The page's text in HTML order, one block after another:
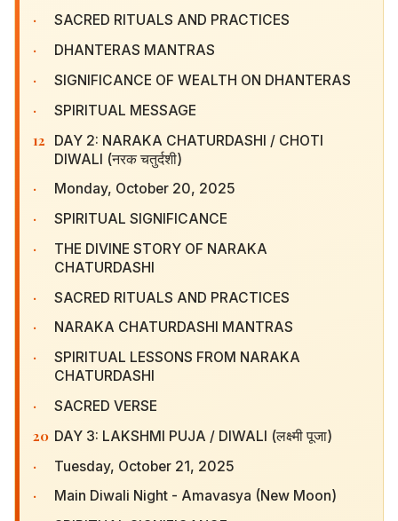
· SACRED RITUALS AND PRACTICES
· DHANTERAS MANTRAS
· SIGNIFICANCE OF WEALTH ON DHANTERAS
· SPIRITUAL MESSAGE
12
DAY 2: NARAKA CHATURDASHI / CHOTI DIWALI
(नरक चतुर्दशी)
· Monday, October 20, 2025
· SPIRITUAL SIGNIFICANCE
· THE DIVINE STORY OF NARAKA CHATURDASHI
CHATURDASHI
· Tuesday, October 21, 2025
Main Diwali Night - Amavasya (New Moon)
SPIRITUAL SIGNIFICANCE